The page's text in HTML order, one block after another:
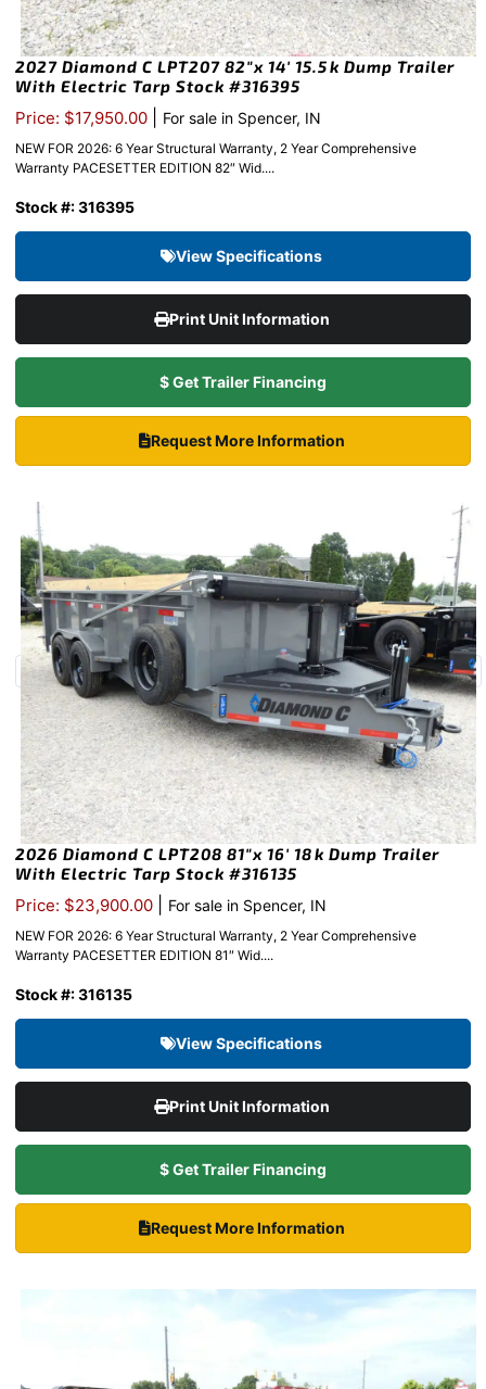
2027 Diamond C LPT207 82″x 14′ 15.5k Dump Trailer
With Electric Tarp Stock #316395
Price: $17,950.00 For sale in Spencer, IN
NEW FOR 2026: 6 Year Structural Warranty, 2 Year Comprehensive
Warranty PACESETTER EDITION 82″ Wid....
Stock #: 316395
View Specifications
Print Unit Information
$ Get Trailer Financing
Request More Information
2026 Diamond C LPT208 81″x 16′ 18k Dump Trailer
With Electric Tarp Stock #316135
Price: $23,900.00 For sale in Spencer, IN
NEW FOR 2026: 6 Year Structural Warranty, 2 Year Comprehensive
Warranty PACESETTER EDITION 81″ Wid....
Stock #: 316135
View Specifications
Print Unit Information
$ Get Trailer Financing
Request More Information